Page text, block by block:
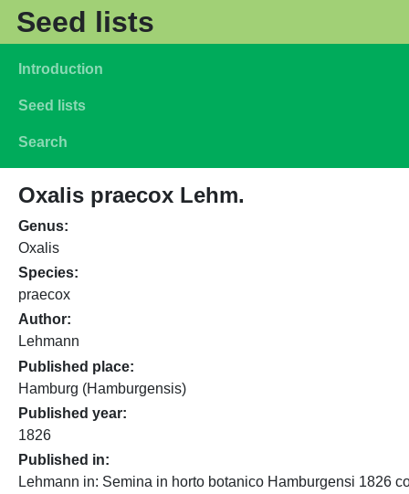
Skip to main content
Seed lists
Main navigation
Introduction
Seed lists
Search
Oxalis praecox Lehm.
Genus
Oxalis
Species
praecox
Author
Lehmann
Published place
Hamburg (Hamburgensis)
Published year
1826
Published in
Lehmann in: Semina in horto botanico Hamburgensi 1826